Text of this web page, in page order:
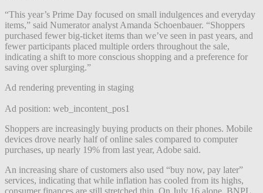
“This year’s Prime Day focused on small indulgences and everyday
items,” said Numerator analyst Amanda Schoenbauer. “Shoppers
purchased fewer big-ticket items than we’ve seen in past years, and
fewer participants placed multiple orders throughout the sale,
indicating a shift to more conscious shopping and a preference for
saving over splurging.”
Ad rendering preventing in staging
Ad position: web_incontent_pos1
Shoppers are increasingly buying products on their phones. Mobile
devices drove nearly half of online sales compared to computer
purchases, up nearly 19% from last year, Adobe said.
An increasing share of customers also used “buy now, pay later”
services, indicating that while inflation has cooled from its highs,
consumer finances are still stretched thin. On July 16 alone, BNPL